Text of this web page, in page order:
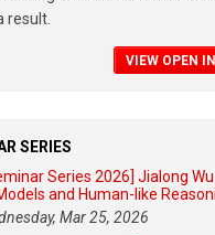
result.
VIEW OPEN
SERIES
Series 2026] Jialong
and Human-like
Mar 25, 2026